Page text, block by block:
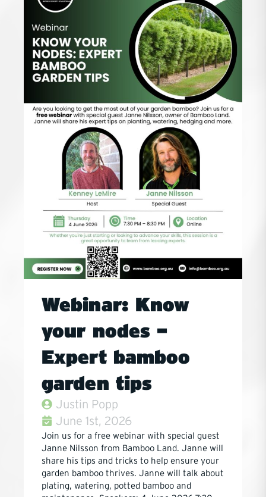
Webinar: Know
your nodes –
Expert bamboo
garden tips
Justin Popp
June 1st, 2026
Join us for a free webinar with special guest
Janne Nilsson from Bamboo Land. Janne will
share his tips and tricks to help ensure your
garden bamboo thrives. Janne will talk about
plating, watering, potted bamboo and